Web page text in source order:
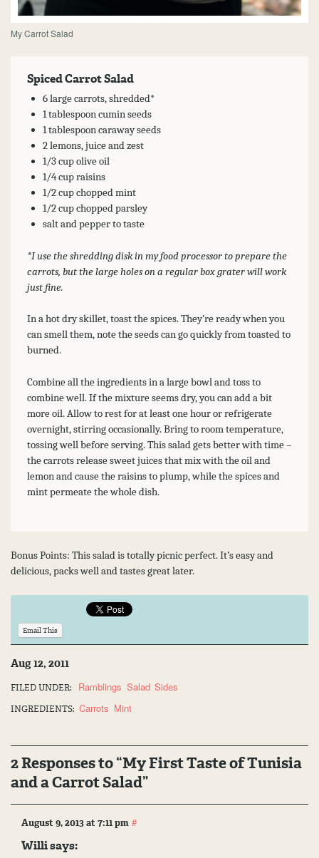
My Carrot Salad
Spiced Carrot Salad
6 large carrots, shredded*
1 tablespoon cumin seeds
1 tablespoon caraway seeds
2 lemons, juice and zest
1/3 cup olive oil
1/4 cup raisins
1/2 cup chopped mint
1/2 cup chopped parsley
salt and pepper to taste
*I use the shredding disk in my food processor to prepare the
carrots, but the large holes on a regular box grater will work
just fine.
In a hot dry skillet, toast the spices. They’re ready when you
can smell them, note the seeds can go quickly from toasted to
burned.
Combine all the ingredients in a large bowl and toss to
combine well. If the mixture seems dry, you can add a bit
more oil. Allow to rest for at least one hour or refrigerate
overnight, stirring occasionally. Bring to room temperature,
tossing well before serving. This salad gets better with time –
the carrots release sweet juices that mix with the oil and
lemon and cause the raisins to plump, while the spices and
mint permeate the whole dish.
Bonus Points: This salad is totally picnic perfect. It’s easy and
delicious, packs well and tastes great later.
Email This
Aug 12, 2011
FILED UNDER: Ramblings Salad Sides
INGREDIENTS: Carrots Mint
2 Responses to “My First Taste of Tunisia
and a Carrot Salad”
August 9, 2013 at 7:11 pm #
Willi says: